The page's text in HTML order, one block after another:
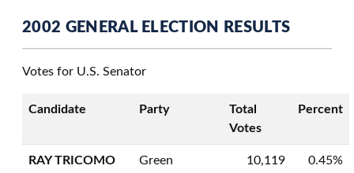
2002 GENERAL ELECTION RESULTS
Votes for U.S. Senator
Candidate Party
Total
Votes
Percent
RAY TRICOMO Green 10,119 0.45%